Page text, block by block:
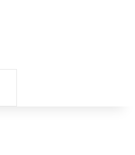
for